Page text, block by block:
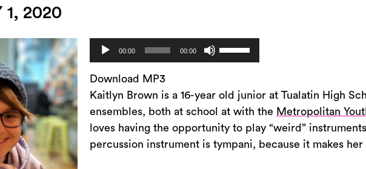
1, 2020
Audio
Player
00:00 00:00
Use
Up/Down
keys
to
increase
or
Download MP3
Kaitlyn Brown is a 16-year old junior at Tualatin High
ensembles, both at school at with the Metropolitan
loves having the opportunity to play “weird”
percussion instrument is tympani, because it makes